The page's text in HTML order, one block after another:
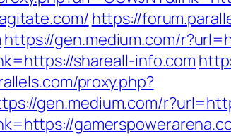
https://
https://gen.medium.com/
shareall-info.com
proxy.php?
gen.medium.com/